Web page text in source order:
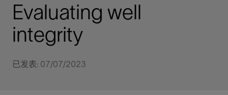
Evaluating well
integrity
已发表: 07/07/2023